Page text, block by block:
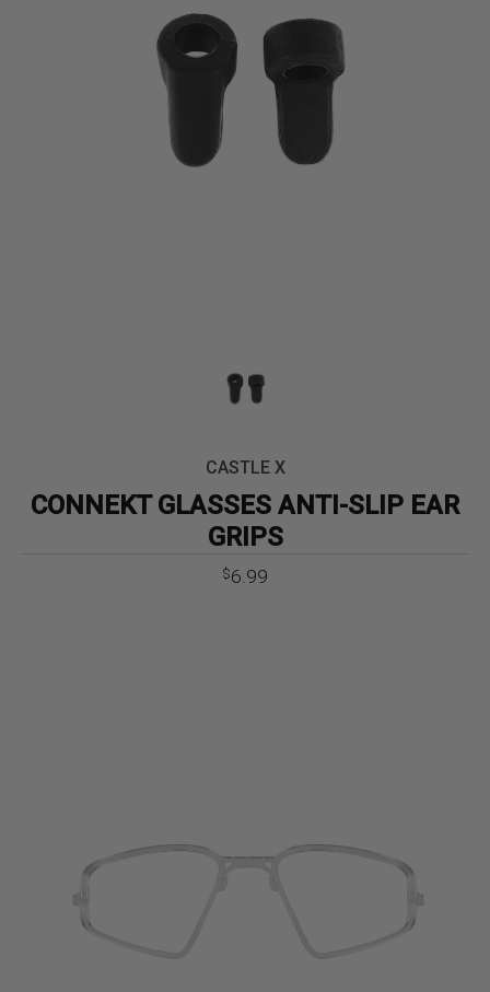
CASTLE X
CONNEKT GLASSES ANTI-SLIP EAR
GRIPS
$6.99